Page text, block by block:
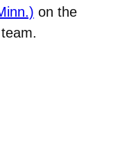
on the